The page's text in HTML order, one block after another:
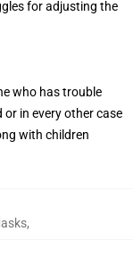
for adjusting the
who has trouble
in every other case
with children
,